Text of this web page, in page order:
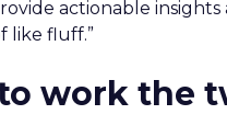
actionable insights
like fluff.”
work the